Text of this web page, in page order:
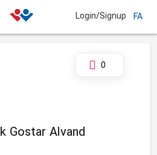
Login/Signup FA
Gostar Alvand
0